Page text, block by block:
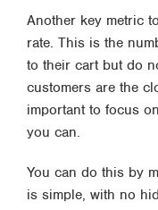
Another key metric
rate. This is the
to their cart but do
customers are the
important to focus
you can.
You can do this by
is simple, with no